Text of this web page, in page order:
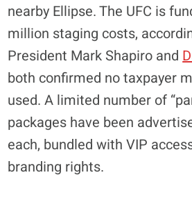
nearby Ellipse. The UFC is
million staging costs,
President Mark Shapiro and
both confirmed no taxpayer
used. A limited number of
packages have been
each, bundled with VIP
branding rights.